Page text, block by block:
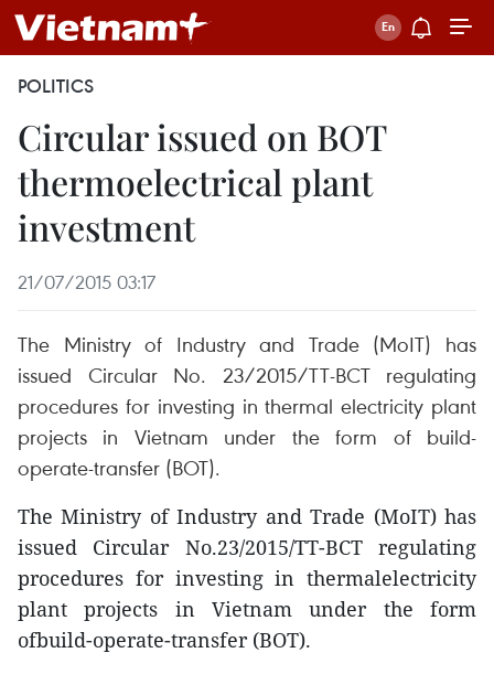
POLITICS
Circular issued on BOT
thermoelectrical plant
investment
21/07/2015 03:17
The Ministry of Industry and Trade (MoIT) has
issued Circular No. 23/2015/TT-BCT regulating
procedures for investing in thermal electricity plant
projects in Vietnam under the form of build-
operate-transfer (BOT).
The Ministry of Industry and Trade (MoIT) has
issued Circular No.23/2015/TT-BCT regulating
procedures for investing in thermalelectricity
plant projects in Vietnam under the form
ofbuild-operate-transfer (BOT).